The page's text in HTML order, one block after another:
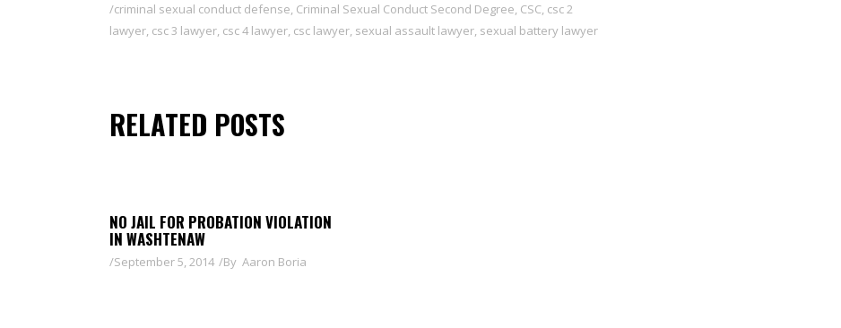
criminal sexual conduct defense, Criminal Sexual Conduct Second Degree, CSC, csc 2
lawyer, csc 3 lawyer, csc 4 lawyer, csc lawyer, sexual assault lawyer, sexual battery lawyer
RELATED POSTS
NO JAIL FOR PROBATION VIOLATION
IN WASHTENAW
September 5, 2014 By Aaron Boria